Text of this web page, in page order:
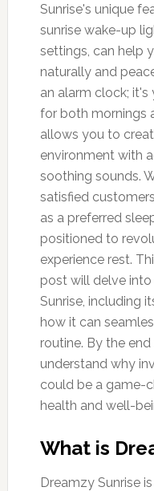
Sunrise's unique
sunrise wake-up
settings, can help
naturally and
an alarm clock;
for both mornings
allows you to
environment with
soothing sounds.
satisfied
as a preferred
positioned to
experience rest.
post will delve
Sunrise, including
how it can
routine. By the
understand why
could be a game-
health and well-
What is
Dreamzy Sunrise